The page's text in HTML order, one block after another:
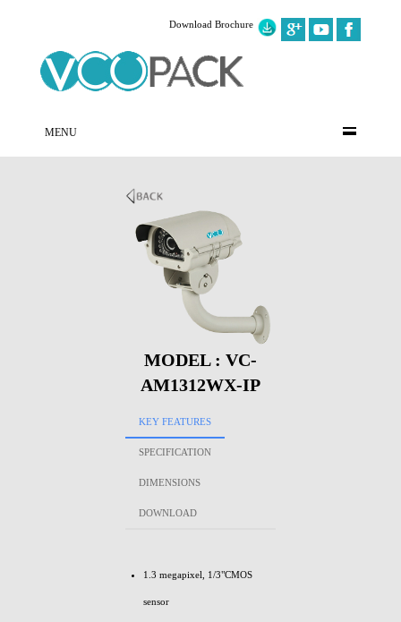
Download Brochure
MENU
MODEL : VC-
AM1312WX-IP
KEY FEATURES
SPECIFICATION
DIMENSIONS
DOWNLOAD
1.3 megapixel, 1/3"CMOS
sensor